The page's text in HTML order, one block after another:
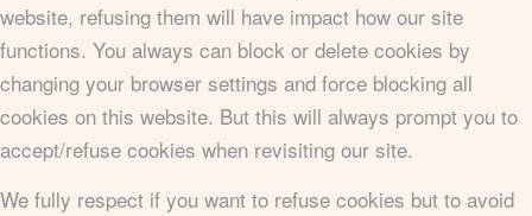
website, refusing them will have impact how our site
functions. You always can block or delete cookies by
changing your browser settings and force blocking all
cookies on this website. But this will always prompt you to
accept/refuse cookies when revisiting our site.
We fully respect if you want to refuse cookies but to avoid